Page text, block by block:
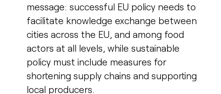
message: successful EU policy needs to
facilitate knowledge exchange between
cities across the EU, and among food
actors at all levels, while sustainable
policy must include measures for
shortening supply chains and supporting
local producers.